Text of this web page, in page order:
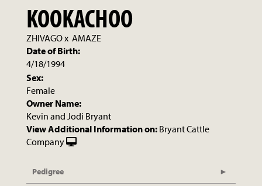
KOOKACHOO
ZHIVAGOx AMAZE
Date of Birth:
4/18/1994
Sex:
Female
Owner Name:
Kevin and Jodi Bryant
View Additional Information on: Bryant Cattle
Company
Pedigree